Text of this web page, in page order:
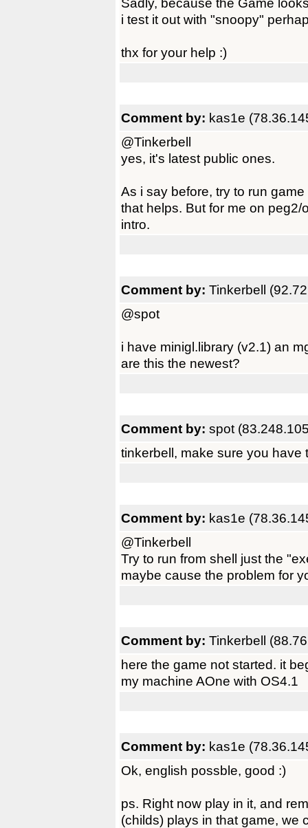
i test it out with "snoopy"
thx for your help :)
Comment by: kas1e
@Tinkerbell
yes, it's latest public ones.
As i say before, try to run
that helps. But for me on
intro.
Comment by: Tinkerbell
@spot
i have minigl.library (v2.1) an
are this the newest?
Comment by: spot
tinkerbell, make sure you have
Comment by: kas1e
@Tinkerbell
Try to run from shell just the
maybe cause the problem for
Comment by: Tinkerbell
here the game not started. it
my machine AOne with OS4.1
Comment by: kas1e
Ok, english possble, good :)
ps. Right now play in it, and
(childs) plays in that game, we